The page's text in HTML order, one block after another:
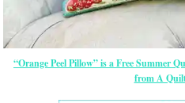
“Orange Peel Pillow” is a Free Summer
from A